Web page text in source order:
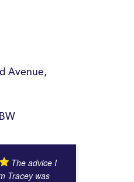
Avenue,
The advice I
Tracey was